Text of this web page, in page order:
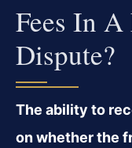
Fees In A
Dispute?
The ability to
on whether the